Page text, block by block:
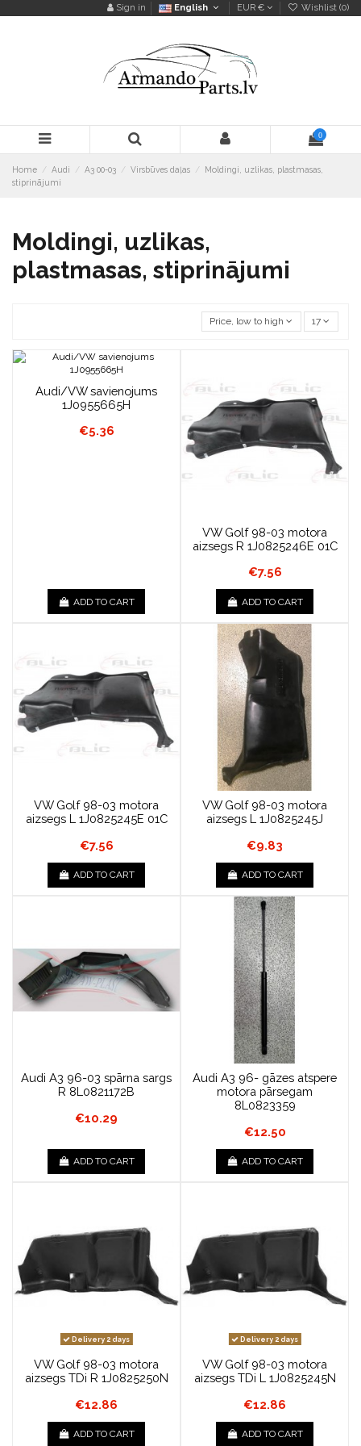
Sign in English EUR € Wishlist (0)
0
Home Audi A3 00-03 Virsbūves daļas
Moldingi, uzlikas, plastmasas,
stiprinājumi
Moldingi, uzlikas,
plastmasas, stiprinājumi
Price, low to high 17
Audi/VW savienojums
1J0955665H
€5.36
ADD TO CART
VW Golf 98-03 motora
aizsegs R 1J0825246E 01C
€7.56
ADD TO CART
VW Golf 98-03 motora
aizsegs L 1J0825245E 01C
€7.56
ADD TO CART
VW Golf 98-03 motora
aizsegs L 1J0825245J
€9.83
ADD TO CART
Audi A3 96-03 spārna sargs
R 8L0821172B
€10.29
ADD TO CART
Audi A3 96- gāzes atspere
motora pārsegam
8L0823359
€12.50
ADD TO CART
Delivery 2 days
VW Golf 98-03 motora
aizsegs TDi R 1J0825250N
€12.86
ADD TO CART
Delivery 2 days
VW Golf 98-03 motora
aizsegs TDi L 1J0825245N
€12.86
ADD TO CART